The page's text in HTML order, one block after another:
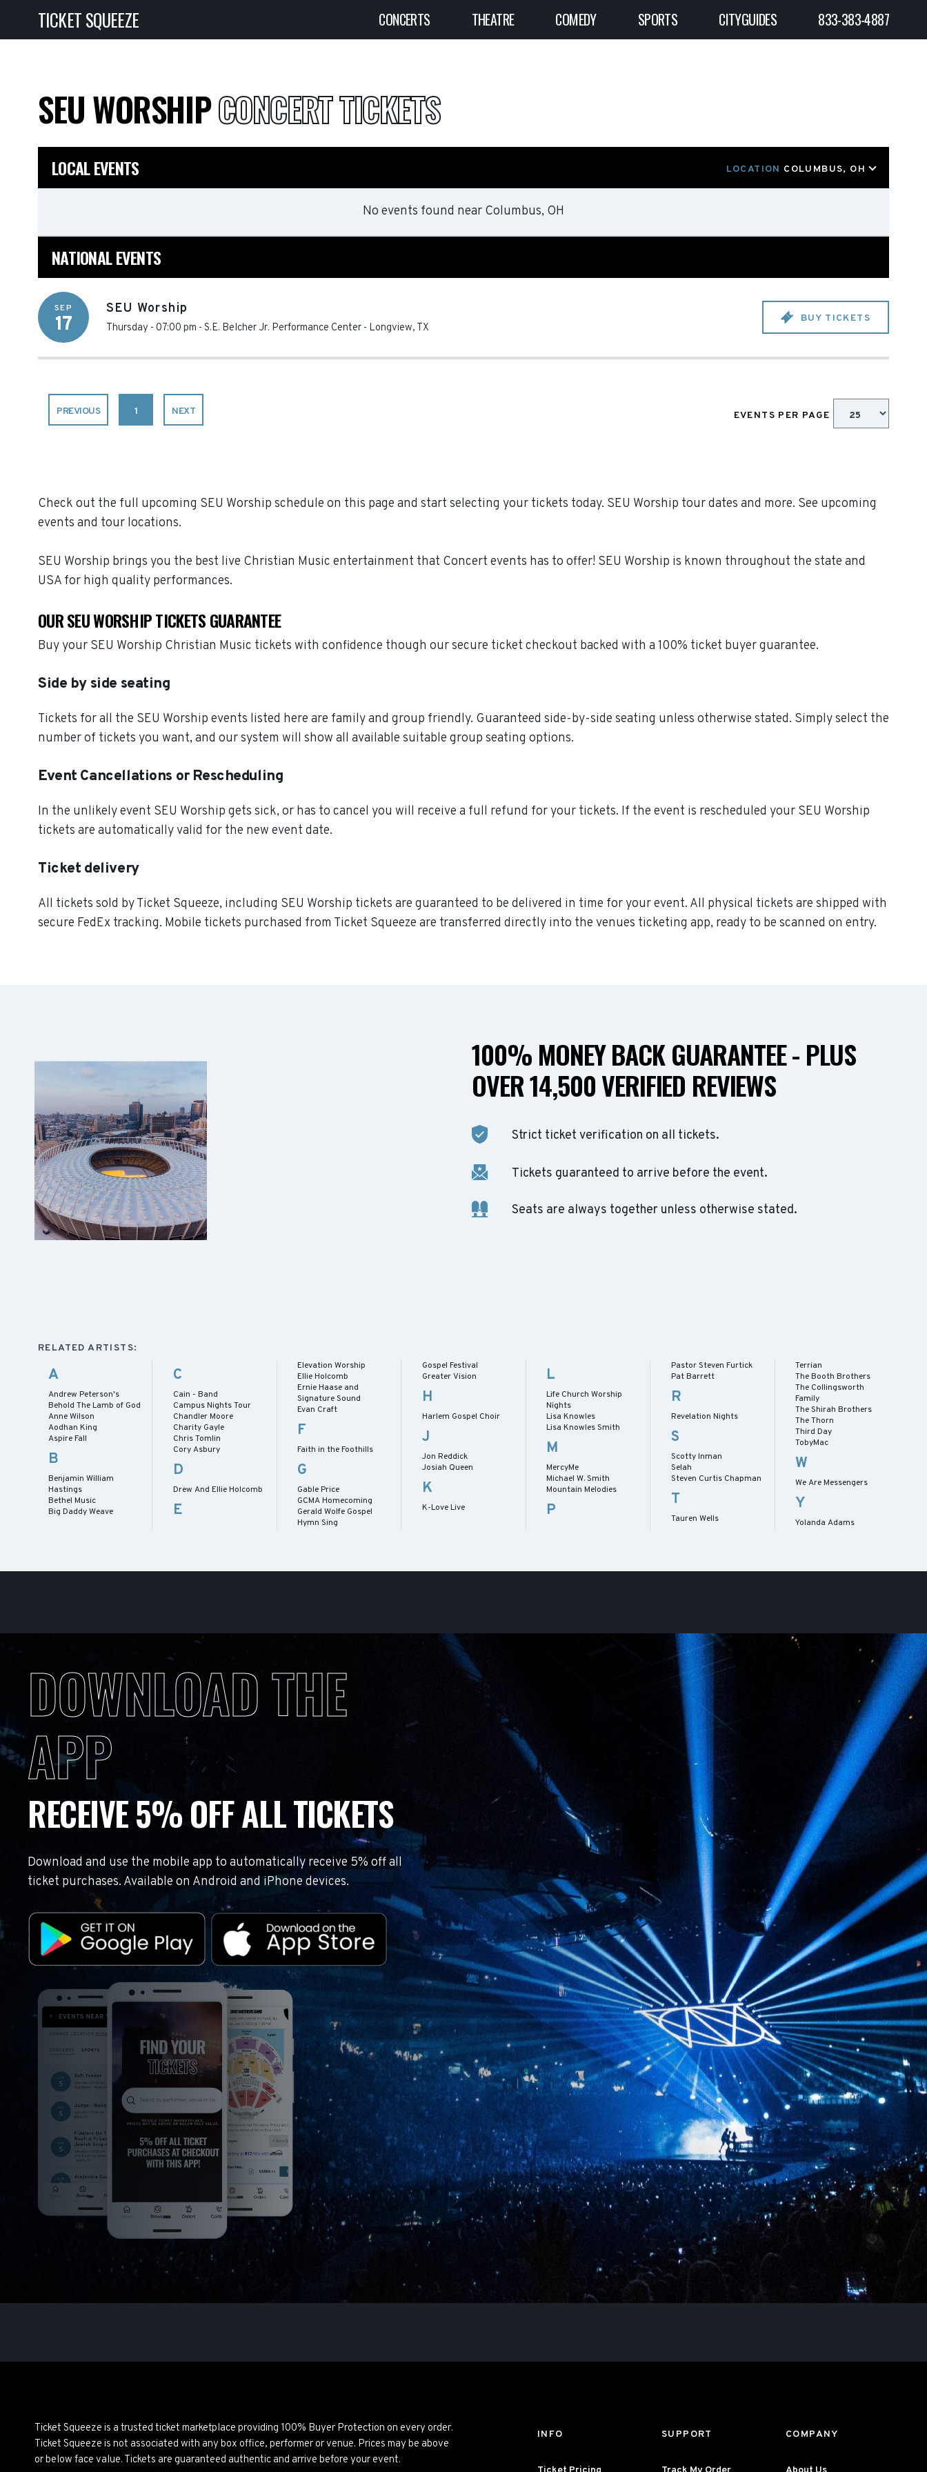
TICKET SQUEEZE CONCERTS THEATRE COMEDY SPORTS CITYGUIDES 833-383-4887
SEU WORSHIPCONCERT TICKETS
LOCAL EVENTS LOCATION COLUMBUS, OH
No events found near Columbus, OH
NATIONAL EVENTS
SEP
17
SEU Worship
Thursday - 07:00 pm - S.E. Belcher Jr. Performance Center - Longview, TX
BUY TICKETS
PREVIOUS 1 NEXT EVENTS PER PAGE
Check out the full upcoming SEU Worship schedule on this page and start selecting your tickets today. SEU Worship tour dates and more. See upcoming
events and tour locations.
SEU Worship brings you the best live Christian Music entertainment that Concert events has to offer! SEU Worship is known throughout the state and
USA for high quality performances.
OUR SEU WORSHIP TICKETS GUARANTEE
Buy your SEU Worship Christian Music tickets with confidence though our secure ticket checkout backed with a 100% ticket buyer guarantee.
Side by side seating
Tickets for all the SEU Worship events listed here are family and group friendly. Guaranteed side-by-side seating unless otherwise stated. Simply select the
number of tickets you want, and our system will show all available suitable group seating options.
Event Cancellations or Rescheduling
In the unlikely event SEU Worship gets sick, or has to cancel you will receive a full refund for your tickets. If the event is rescheduled your SEU Worship
tickets are automatically valid for the new event date.
Ticket delivery
All tickets sold by Ticket Squeeze, including SEU Worship tickets are guaranteed to be delivered in time for your event. All physical tickets are shipped with
secure FedEx tracking. Mobile tickets purchased from Ticket Squeeze are transferred directly into the venues ticketing app, ready to be scanned on entry.
100% MONEY BACK GUARANTEE - PLUS
OVER 14,500 VERIFIED REVIEWS
Strict ticket verification on all tickets.
Tickets guaranteed to arrive before the event.
Seats are always together unless otherwise stated.
RELATED ARTISTS:
A
Andrew Peterson's
Behold The Lamb of God
Anne Wilson
Aodhan King
Aspire Fall
B
Benjamin William
Hastings
Bethel Music
Big Daddy Weave
C
Cain - Band
Campus Nights Tour
Chandler Moore
Charity Gayle
Chris Tomlin
Cory Asbury
D
Drew And Ellie Holcomb
E
Elevation Worship
Ellie Holcomb
Ernie Haase and
Signature Sound
Evan Craft
F
Faith in the Foothills
G
Gable Price
GCMA Homecoming
Gerald Wolfe Gospel
Hymn Sing
Gospel Festival
Greater Vision
H
Harlem Gospel Choir
J
Jon Reddick
Josiah Queen
K
K-Love Live
L
Life Church Worship
Nights
Lisa Knowles
Lisa Knowles Smith
M
MercyMe
Michael W. Smith
Mountain Melodies
P
Pastor Steven Furtick
Pat Barrett
R
Revelation Nights
S
Scotty Inman
Selah
Steven Curtis Chapman
T
Tauren Wells
Terrian
The Booth Brothers
The Collingsworth
Family
The Shirah Brothers
The Thorn
Third Day
TobyMac
W
We Are Messengers
Y
Yolanda Adams
DOWNLOAD THE
APP
RECEIVE 5% OFF ALL TICKETS
Download and use the mobile app to automatically receive 5% off all
ticket purchases. Available on Android and iPhone devices.
Ticket Squeeze is a trusted ticket marketplace providing 100% Buyer Protection on every order.
Ticket Squeeze is not associated with any box office, performer or venue. Prices may be above
or below face value. Tickets are guaranteed authentic and arrive before your event.
INFO SUPPORT COMPANY